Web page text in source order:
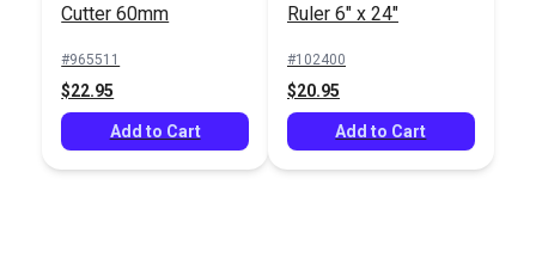
Cutter 60mm
#965511
$22.95
Add to Cart
Ruler 6" x 24"
#102400
$20.95
Add to Cart